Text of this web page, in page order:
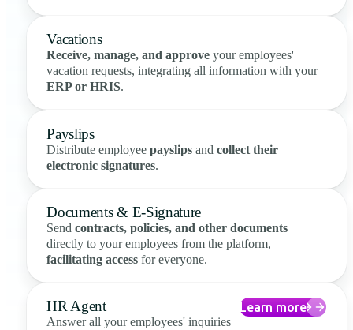
Vacations
Receive, manage, and approve your employees'
vacation requests, integrating all information with your
ERP or HRIS.
Payslips
Distribute employeepayslips andcollect their
electronic signatures.
Documents & E-Signature
Sendcontracts, policies, and other documents
directly to your employees from the platform,
facilitating access for everyone.
HR Agent
Answer all your employees' inquiries
Learn more